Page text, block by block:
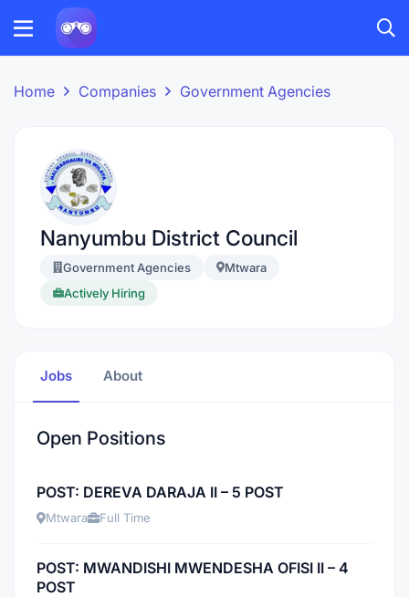
Home Companies Government Agencies
Nanyumbu District Council
Government Agencies
Mtwara
Actively Hiring
Jobs About
Open Positions
POST: DEREVA DARAJA II – 5 POST
Mtwara Full Time
POST: MWANDISHI MWENDESHA OFISI II – 4
POST